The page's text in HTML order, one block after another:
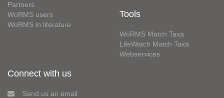
Partners
WoRMS users
WoRMS in literature
Tools
WoRMS Match Taxa
LifeWatch Match Taxa
Webservices
Connect with us
Send us an email